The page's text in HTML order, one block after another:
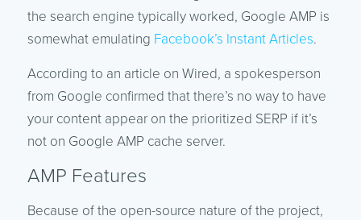
the search engine typically worked, Google AMP is
somewhat emulating Facebook’s Instant Articles.
According to an article on Wired, a spokesperson
from Google confirmed that there’s no way to have
your content appear on the prioritized SERP if it’s
not on Google AMP cache server.
AMP Features
Because of the open-source nature of the project,